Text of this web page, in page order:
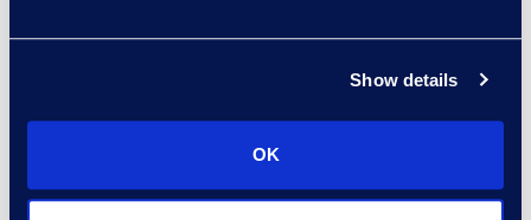
Show details
OK
networks and stations also played
an important role. With
approximately 324 station
transmitters reaching at least 433